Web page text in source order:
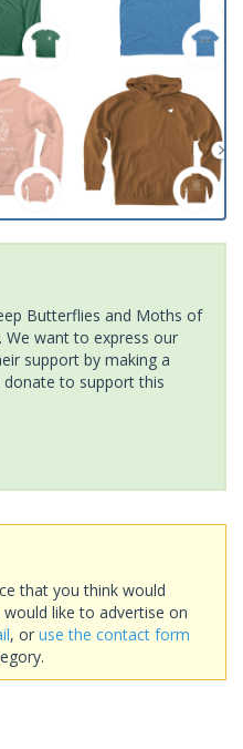
Butterflies and Moths of
We want to express our
support by making a
to support this
that you think would
like to advertise on
, or use the contact form